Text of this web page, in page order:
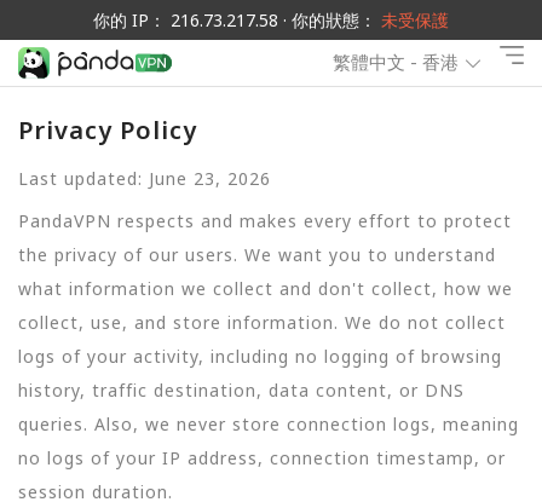
你的 IP： 216.73.217.58 · 你的狀態： 未受保護
繁體中文 - 香港
Privacy Policy
Last updated: June 23, 2026
PandaVPN respects and makes every effort to protect
the privacy of our users. We want you to understand
what information we collect and don't collect, how we
collect, use, and store information. We do not collect
logs of your activity, including no logging of browsing
history, traffic destination, data content, or DNS
queries. Also, we never store connection logs, meaning
no logs of your IP address, connection timestamp, or
session duration.